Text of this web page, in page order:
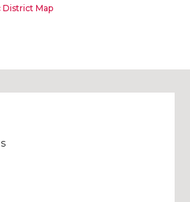
District Map